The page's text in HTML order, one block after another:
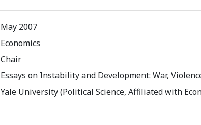
May 2007
Economics
Chair
Essays on Instability and Development: War,
Yale University (Political Science, Affiliated with